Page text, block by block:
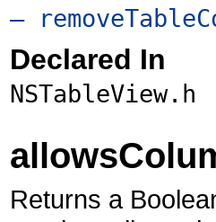
–
Declared In
NSTableView.h
Returns a